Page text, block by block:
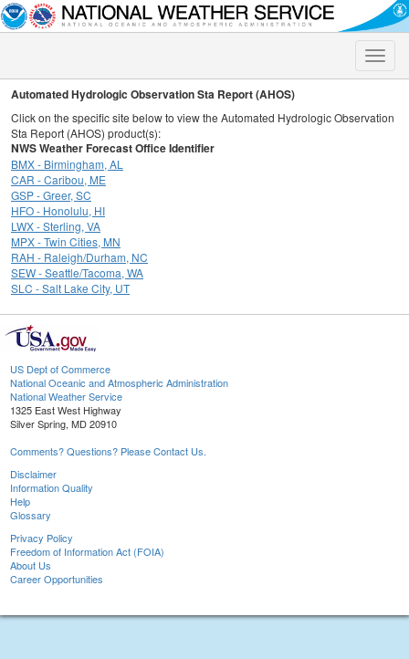
Toggle
Automated Hydrologic Observation Sta Report (AHOS)
Click on the specific site below to view the Automated Hydrologic Observation
Sta Report (AHOS) product(s):
NWS Weather Forecast Office Identifier
BMX - Birmingham, AL
CAR - Caribou, ME
GSP - Greer, SC
HFO - Honolulu, HI
LWX - Sterling, VA
MPX - Twin Cities, MN
RAH - Raleigh/Durham, NC
SEW - Seattle/Tacoma, WA
SLC - Salt Lake City, UT
US Dept of Commerce
National Oceanic and Atmospheric Administration
National Weather Service
1325 East West Highway
Silver Spring, MD 20910
Comments? Questions? Please Contact Us.
Disclaimer
Information Quality
Help
Glossary
Privacy Policy
Freedom of Information Act (FOIA)
About Us
Career Opportunities